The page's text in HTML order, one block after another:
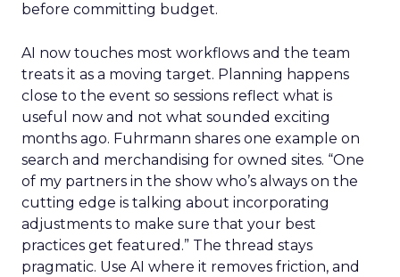
before committing budget.
AI now touches most workflows and the team
treats it as a moving target. Planning happens
close to the event so sessions reflect what is
useful now and not what sounded exciting
months ago. Fuhrmann shares one example on
search and merchandising for owned sites. “One
of my partners in the show who’s always on the
cutting edge is talking about incorporating
adjustments to make sure that your best
practices get featured.” The thread stays
pragmatic. Use AI where it removes friction, and